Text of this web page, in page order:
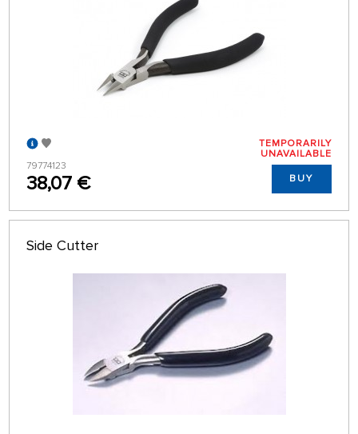
79774123
38,07 €
TEMPORARILY
UNAVAILABLE
BUY
Side Cutter